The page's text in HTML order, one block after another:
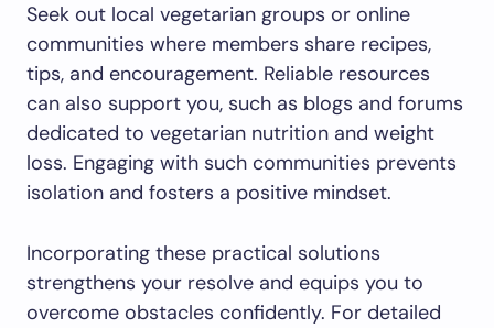
Seek out local vegetarian groups or online
communities where members share recipes,
tips, and encouragement. Reliable resources
can also support you, such as blogs and forums
dedicated to vegetarian nutrition and weight
loss. Engaging with such communities prevents
isolation and fosters a positive mindset.
Incorporating these practical solutions
strengthens your resolve and equips you to
overcome obstacles confidently. For detailed